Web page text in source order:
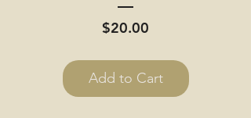
$20.00
Add to Cart